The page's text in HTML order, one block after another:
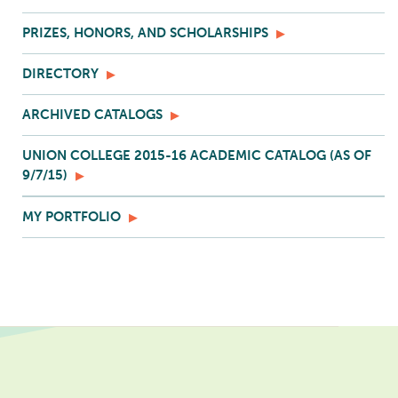
PRIZES, HONORS, AND SCHOLARSHIPS
DIRECTORY
ARCHIVED CATALOGS
UNION COLLEGE 2015-16 ACADEMIC CATALOG (AS OF
9/7/15)
MY PORTFOLIO